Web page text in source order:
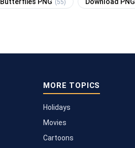
(55)
MORE TOPICS
Holidays
Movies
Cartoons